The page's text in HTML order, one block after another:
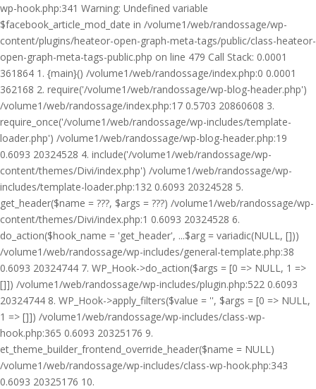
wp-hook.php:341 Warning: Undefined variable
$facebook_article_mod_date in /volume1/web/randossage/wp-
content/plugins/heateor-open-graph-meta-tags/public/class-heateor-
open-graph-meta-tags-public.php on line 479 Call Stack: 0.0001
361864 1. {main}() /volume1/web/randossage/index.php:0 0.0001
362168 2. require('/volume1/web/randossage/wp-blog-header.php')
/volume1/web/randossage/index.php:17 0.5703 20860608 3.
require_once('/volume1/web/randossage/wp-includes/template-
loader.php') /volume1/web/randossage/wp-blog-header.php:19
0.6093 20324528 4. include('/volume1/web/randossage/wp-
content/themes/Divi/index.php') /volume1/web/randossage/wp-
includes/template-loader.php:132 0.6093 20324528 5.
get_header($name = ???, $args = ???) /volume1/web/randossage/wp-
content/themes/Divi/index.php:1 0.6093 20324528 6.
do_action($hook_name = 'get_header', ...$arg = variadic(NULL, []))
/volume1/web/randossage/wp-includes/general-template.php:38
0.6093 20324744 7. WP_Hook->do_action($args = [0 => NULL, 1 =>
[]]) /volume1/web/randossage/wp-includes/plugin.php:522 0.6093
20324744 8. WP_Hook->apply_filters($value = '', $args = [0 => NULL,
1 => []]) /volume1/web/randossage/wp-includes/class-wp-
hook.php:365 0.6093 20325176 9.
et_theme_builder_frontend_override_header($name = NULL)
/volume1/web/randossage/wp-includes/class-wp-hook.php:343
0.6093 20325176 10.